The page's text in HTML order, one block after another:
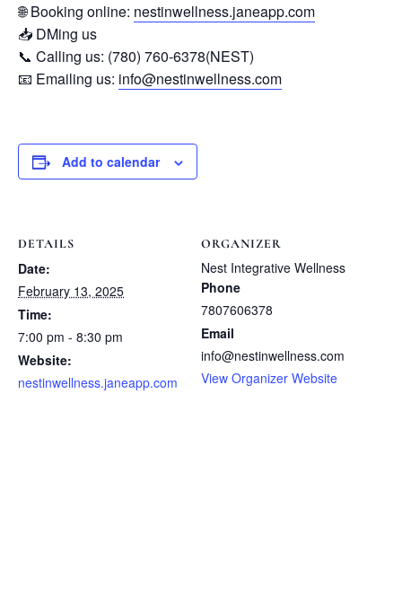
🌐 Booking online: nestinwellness.janeapp.com
📥 DMing us
📞 Calling us: (780) 760-6378(NEST)
📧 Emailing us: info@nestinwellness.com
Add to calendar
DETAILS
Date:
February 13, 2025
Time:
7:00 pm - 8:30 pm
Website:
nestinwellness.janeapp.com
ORGANIZER
Nest Integrative Wellness
Phone
7807606378
Email
info@nestinwellness.com
View Organizer Website